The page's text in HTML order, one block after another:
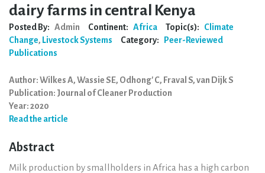
dairy farms in central Kenya
Posted By: Admin Continent: Africa Topic(s):
Climate
Change, Livestock Systems Category:
Peer-Reviewed
Publications
Author: Wilkes A, Wassie SE, Odhong' C, Fraval S, van Dijk S
Publication: Journal of Cleaner Production
Year: 2020
Read the article
Abstract
Milk production by smallholders in Africa has a high carbon